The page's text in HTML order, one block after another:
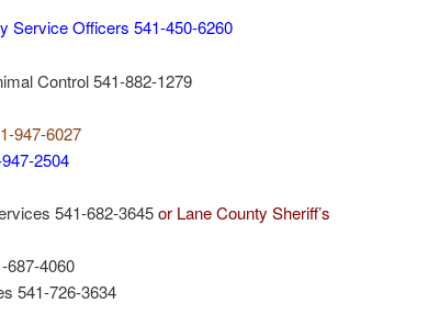
Service Officers 541-450-6260
Control 541-882-1279
947-6027
2504
541-682-3645or Lane County Sheriff’s
687-4060
541-726-3634